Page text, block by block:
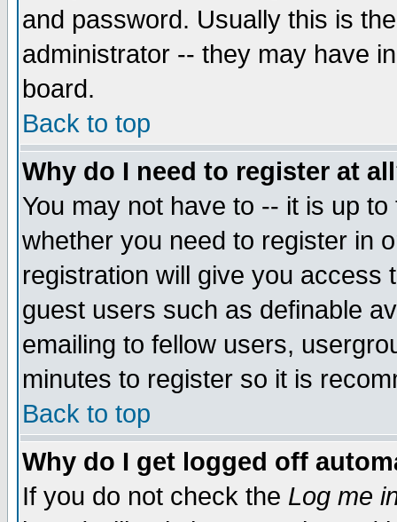
and password. Usually this is
administrator -- they may have
board.
Back to top
Why do I need to register at
You may not have to -- it is up
whether you need to register in
registration will give you access
guest users such as definable
emailing to fellow users,
minutes to register so it is
Back to top
Why do I get logged off
If you do not check the Log me